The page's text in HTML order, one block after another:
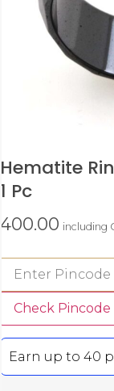
Hematite
1 Pc
400.00 including
Check Pincode
Earn up to 40